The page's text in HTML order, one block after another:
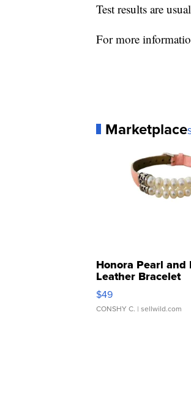
Test results are
For more
Marketplace
Honora Pearl and
Leather Bracelet
Adjustable Buckle
$49
CONSHY C. | sellwild.com